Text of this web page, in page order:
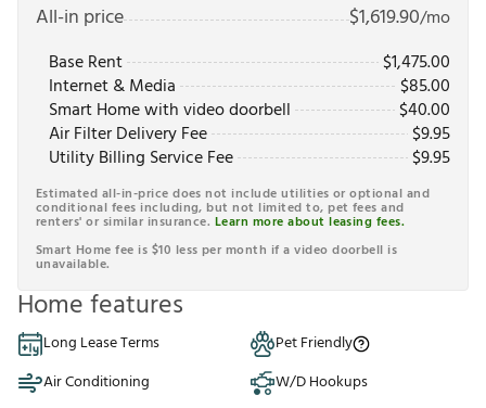
All-in price $1,619.90/mo
Base Rent
$1,475.00
Internet & Media
$85.00
Smart Home with video doorbell
$40.00
Air Filter Delivery Fee
$9.95
Utility Billing Service Fee
$9.95
Estimated all-in-price does not include utilities or optional and
conditional fees including, but not limited to, pet fees and
renters' or similar insurance. Learn more about leasing fees.
Smart Home fee is $10 less per month if a video doorbell is
unavailable.
Home features
Long Lease Terms
Pet Friendly
Air Conditioning
W/D Hookups